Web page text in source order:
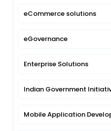
eCommerce solutions
eGovernance
Enterprise Solutions
Indian Government
Mobile Application